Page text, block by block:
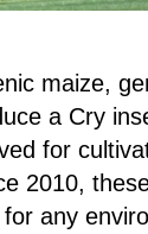
maize,
a Cry
for
2010,
any